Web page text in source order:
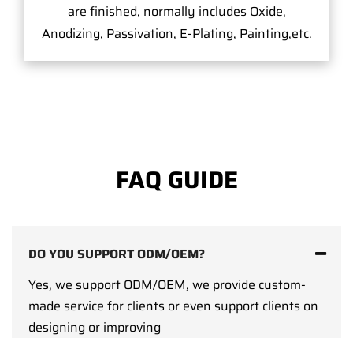
are finished, normally includes Oxide,
Anodizing, Passivation, E-Plating, Painting,etc.
FAQ GUIDE
DO YOU SUPPORT ODM/OEM?
Yes, we support ODM/OEM, we provide custom-
made service for clients or even support clients on
designing or improving